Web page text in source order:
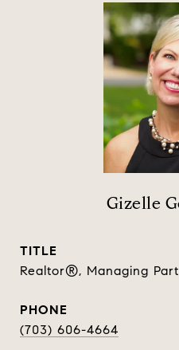
Gizelle
TITLE
Realtor®, Managing
PHONE
(703) 606-4664